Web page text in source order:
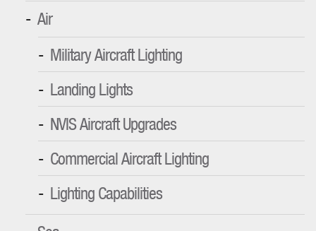
Air
Military Aircraft Lighting
Landing Lights
NVIS Aircraft Upgrades
Commercial Aircraft Lighting
Lighting Capabilities